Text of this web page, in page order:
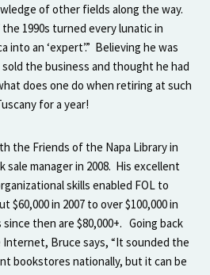
of other fields along the way.
1990s turned every lunatic in
into an ‘expert’.” Believing he was
sold the business and thought he had
does one do when retiring at such
for a year!
the Friends of the Napa Library in
sale manager in 2008. His excellent
skills enabled FOL to
$60,000 in 2007 to over $100,000 in
since then are $80,000+. Going back
Bruce says, “It sounded the
bookstores nationally, but it can be